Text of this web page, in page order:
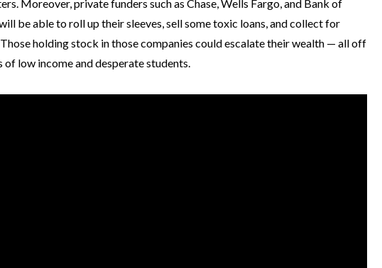
Moreover, private funders such as Chase, Wells Fargo, and Bank of
be able to roll up their sleeves, sell some toxic loans, and collect for
holding stock in those companies could escalate their wealth — all off
of low income and desperate students.